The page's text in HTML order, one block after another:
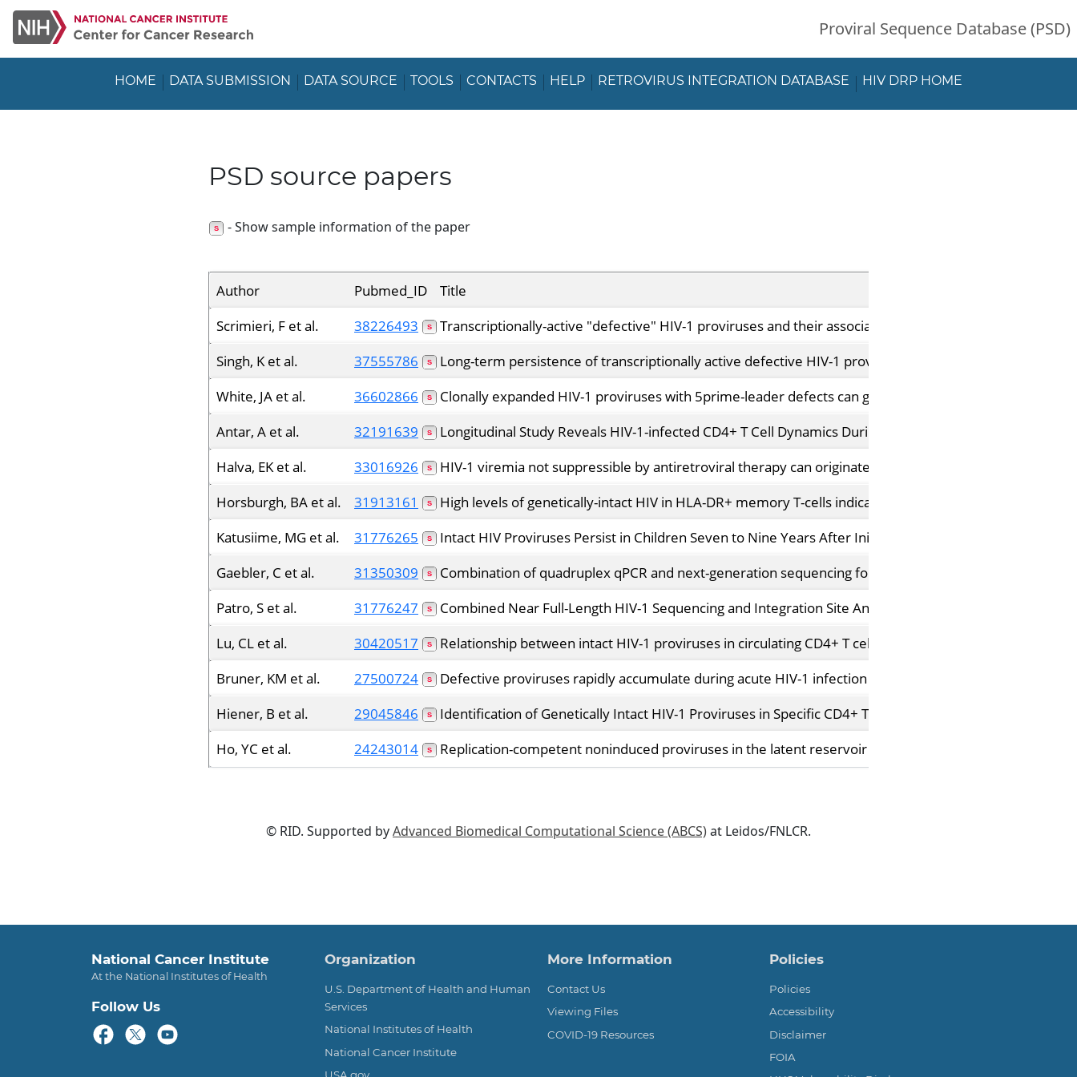
Proviral Sequence Database (PSD)
HOME DATA SUBMISSION DATA SOURCE TOOLS CONTACTS HELP RETROVIRUS INTEGRATION DATABASE HIV DRP HOME
PSD source papers
- Show sample information of the paper
Author Pubmed_ID
Title
Scrimieri, F et al.
38226493
Transcriptionally-active "defective" HIV-1 proviruses and their association with immunological non-
Singh, K et al.
37555786
Long-term persistence of transcriptionally active defective HIV-1 proviruses: implications for
White, JA et al.
36602866
Clonally expanded HIV-1 proviruses with 5prime-leader defects can give rise to nonsuppressible
Antar, A et al.
32191639
Longitudinal Study Reveals HIV-1-infected CD4+ T Cell Dynamics During Long-Term Antiretroviral
Halva, EK et al.
33016926
HIV-1 viremia not suppressible by antiretroviral therapy can originate from large T cell clones
Horsburgh, BA et al.
31913161
High levels of genetically-intact HIV in HLA-DR+ memory T-cells indicates their value for reservoir
Katusiime, MG et al.
31776265
Intact HIV Proviruses Persist in Children Seven to Nine Years After Initiation of Antiretroviral Therapy
Gaebler, C et al.
31350309
Combination of quadruplex qPCR and next-generation sequencing for qualitative and quantitative
Patro, S et al.
31776247
Combined Near Full-Length HIV-1 Sequencing and Integration Site Analysis Informs Intra-Patient
Lu, CL et al.
30420517
Relationship between intact HIV-1 proviruses in circulating CD4+ T cells and rebound viruses
Bruner, KM et al.
27500724
Defective proviruses rapidly accumulate during acute HIV-1 infection
Hiener, B et al.
29045846
Identification of Genetically Intact HIV-1 Proviruses in Specific CD4+ T Cells from Effectively Treated
Ho, YC et al.
24243014 Replication-competent noninduced proviruses in the latent reservoir increase barrier to HIV-1 cure.
© RID. Supported byAdvanced Biomedical Computational Science (ABCS)at Leidos/FNLCR.
National Cancer Institute
At the National Institutes of Health
Follow Us
Footer
Organization
U.S. Department of Health and Human
Services
National Institutes of Health
National Cancer Institute
More Information
Contact Us
Viewing Files
COVID-19 Resources
Policies
Policies
Accessibility
Disclaimer
FOIA